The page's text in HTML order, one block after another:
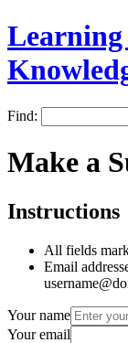
Find:
Make a
Instructions
All fields
Email
Your name
Your email